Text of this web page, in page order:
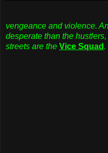
vengeance and violence.
desperate than the
streets are the Vice Squad.